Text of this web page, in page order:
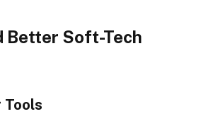
Better Soft-Tech